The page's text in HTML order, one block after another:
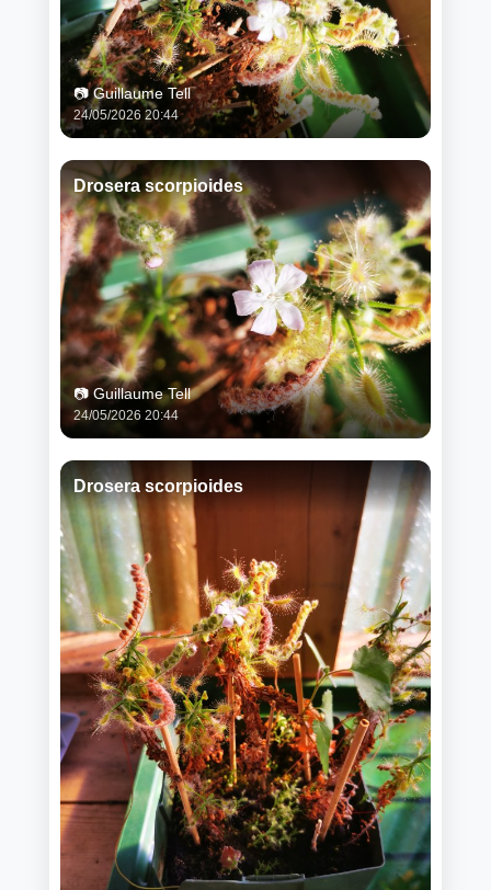
📷 Guillaume Tell
24/05/2026 20:44
Drosera scorpioides
📷 Guillaume Tell
24/05/2026 20:44
Drosera scorpioides